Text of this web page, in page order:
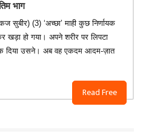
भाग
Read Free
सुबीर) (3) ‘अच्छा’ माही कुछ निर्णायक
खड़ा हो गया। अपने शरीर पर लिपटा
दिया उसने। अब वह एकदम आदम-ज़ात